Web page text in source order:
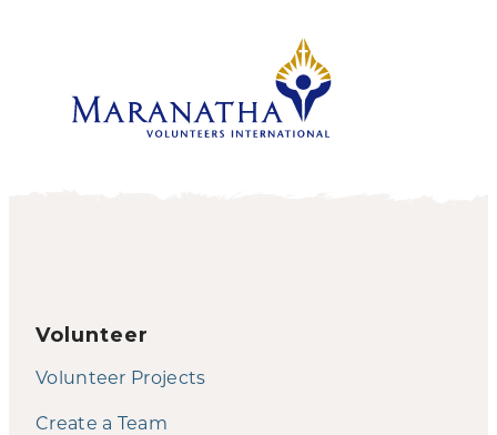
Volunteer
Volunteer Projects
Create a Team